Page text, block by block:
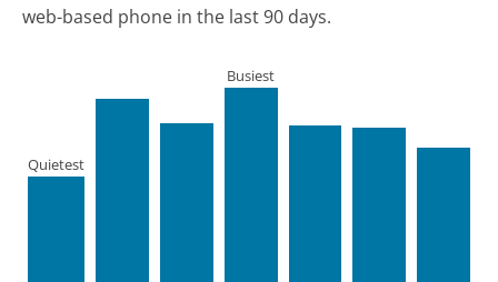
web-based phone in the last 90 days.
Quietest
Busiest